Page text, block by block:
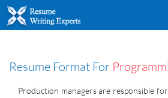
Resume Format For
Production managers are responsible